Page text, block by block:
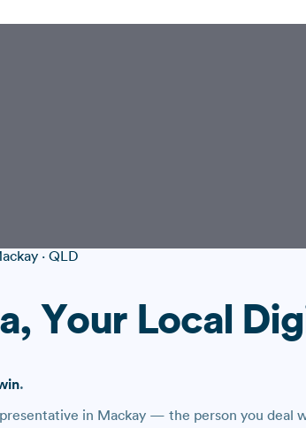
· QLD
, Your Local
.
in Mackay — the person you deal